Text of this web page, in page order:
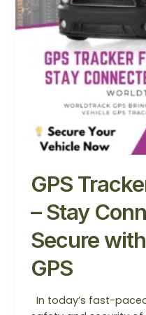
GPS
– Stay
Secure
GPS
In today’s fast-
Stay
Secure
Worldtrack
GPS